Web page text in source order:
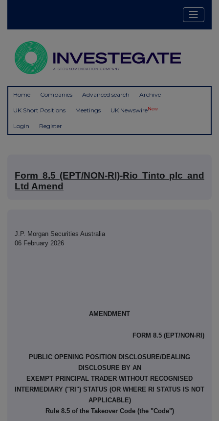
Home Companies Advanced search Archive
UK Short Positions Meetings UK NewswireNew
Login Register
Form 8.5 (EPT/NON-RI)-Rio Tinto plc and
Ltd Amend
J.P. Morgan Securities Australia
06 February 2026
AMENDMENT
FORM 8.5 (EPT/NON-RI)
PUBLIC OPENING POSITION DISCLOSURE/DEALING
DISCLOSURE BY AN
EXEMPT PRINCIPAL TRADER WITHOUT RECOGNISED
INTERMEDIARY ("RI") STATUS (OR WHERE RI STATUS IS NOT
APPLICABLE)
Rule 8.5 of the Takeover Code (the "Code")